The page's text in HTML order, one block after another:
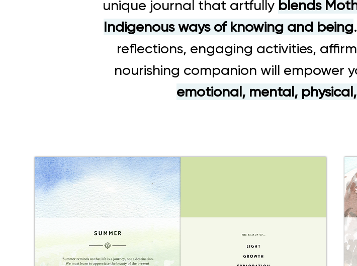
unique journal that artfully blends
Indigenous ways of knowing and being
reflections, engaging activities,
nourishing companion will empower
emotional, mental,